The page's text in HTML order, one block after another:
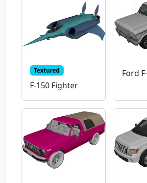
Textured
F-150 Fighter
Ford